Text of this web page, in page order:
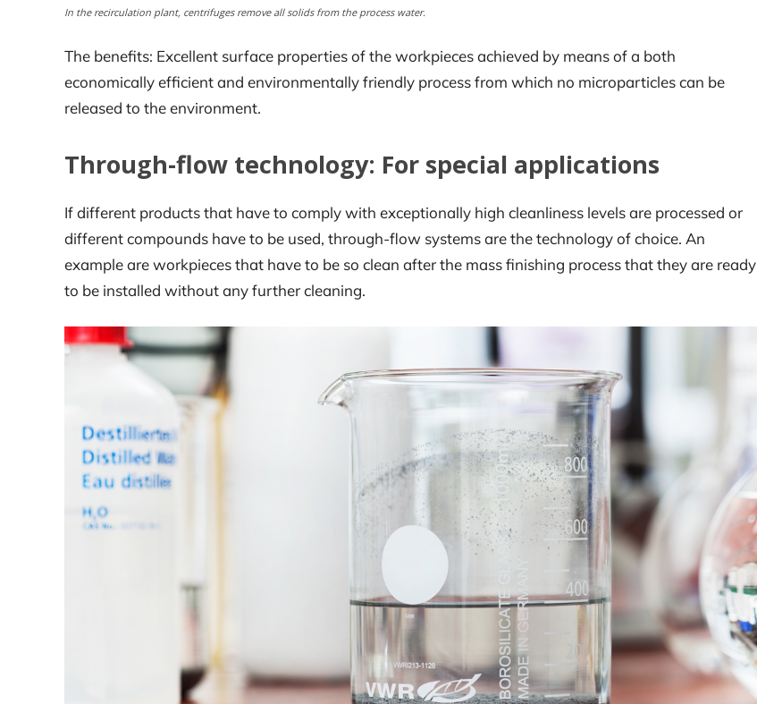
In the recirculation plant, centrifuges remove all solids from the process water.
The benefits: Excellent surface properties of the workpieces achieved by means of a both
economically efficient and environmentally friendly process from which no microparticles can be
released to the environment.
Through-flow technology: For special applications
If different products that have to comply with exceptionally high cleanliness levels are processed or
different compounds have to be used, through-flow systems are the technology of choice. An
example are workpieces that have to be so clean after the mass finishing process that they are ready
to be installed without any further cleaning.